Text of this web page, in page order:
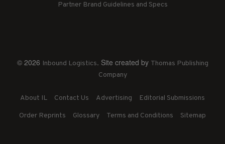
Partner Brand Guidelines and Specs
© 2026 Inbound Logistics. Site created by Thomas Publishing
Company
About IL Contact Us Advertising Editorial Submissions
Order Reprints Glossary Terms and Conditions Sitemap